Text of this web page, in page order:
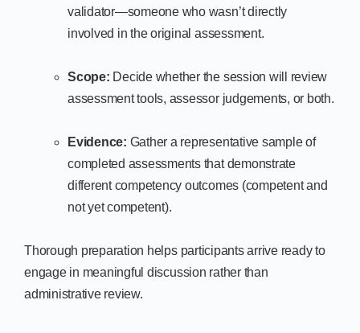
validator—someone who wasn’t directly
involved in the original assessment.
Scope: Decide whether the session will review
assessment tools, assessor judgements, or both.
Evidence: Gather a representative sample of
completed assessments that demonstrate
different competency outcomes (competent and
not yet competent).
Thorough preparation helps participants arrive ready to
engage in meaningful discussion rather than
administrative review.